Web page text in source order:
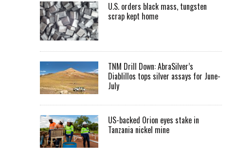
U.S. orders black mass, tungsten
scrap kept home
TNM Drill Down: AbraSilver’s
Diablillos tops silver assays for June-
July
US-backed Orion eyes stake in
Tanzania nickel mine